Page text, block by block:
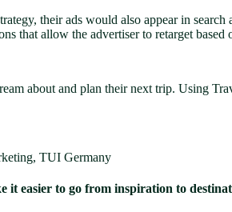
their ads would also appear in
that allow the advertiser to retarget based
about and plan their next trip. Using
TUI Germany
it easier to go from inspiration to